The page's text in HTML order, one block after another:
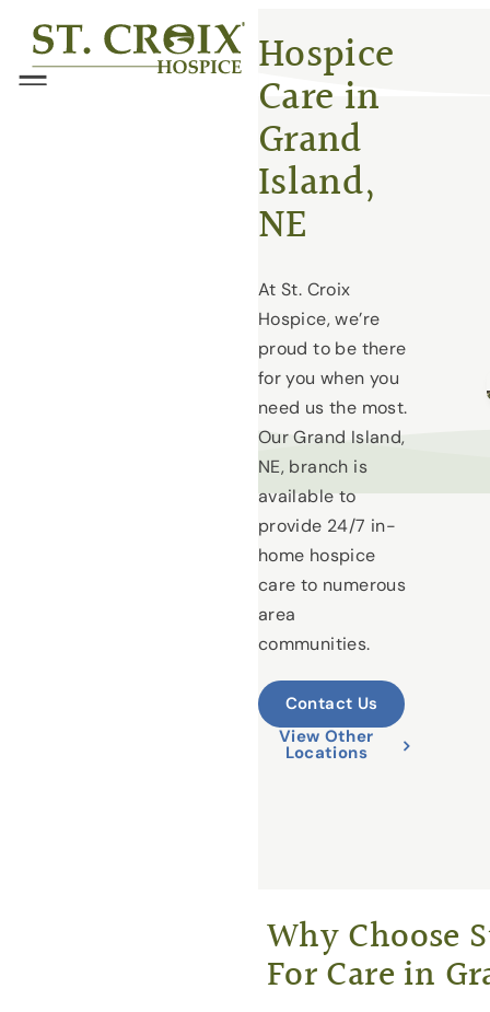
Skip
content
®
Menu Hospice
Care in
Grand
Island,
NE
At St. Croix
Hospice, we’re
proud to be there
for you when you
need us the most.
Our Grand Island,
NE, branch is
available to
provide 24/7 in-
home hospice
care to numerous
area
communities.
Contact Us
View Other
Locations
Why Choose
For Care in